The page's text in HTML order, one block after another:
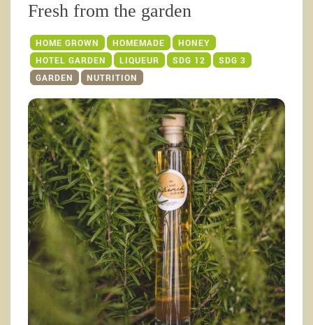
Fresh from the garden
HOME GROWN HOMEMADE
HONEY
HOTEL GARDEN
LIQUEUR SDG 12
SDG 3
GARDEN
NUTRITION